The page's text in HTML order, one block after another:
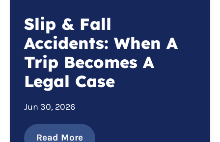
Jun 30, 2026
Slip & Fall
Accidents: When A
Trip Becomes A
Legal Case
Read More